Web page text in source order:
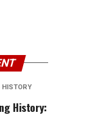
HISTORY
History: